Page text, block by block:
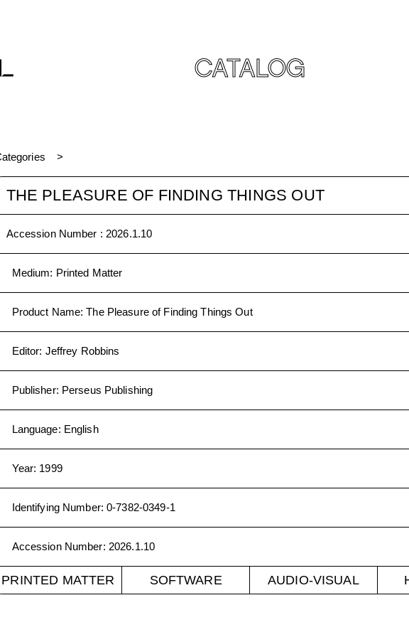
CATALOG
THE PLEASURE OF FINDING THINGS OUT
Accession Number : 2026.1.10
Medium: Printed Matter
Product Name:The Pleasure of Finding Things Out
Editor: Jeffrey Robbins
Publisher: Perseus Publishing
Language: English
Year: 1999
Identifying Number:0-7382-0349-1
Accession Number: 2026.1.10
PRINTED MATTER SOFTWARE AUDIO-VISUAL